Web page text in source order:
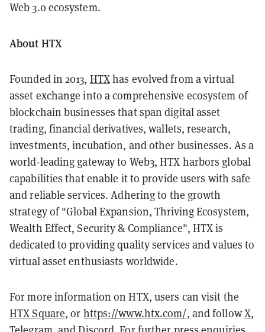
Web 3.0 ecosystem.
About HTX
Founded in 2013, HTXhas evolved from a virtual
asset exchange into a comprehensive ecosystem of
blockchain businesses that span digital asset
trading, financial derivatives, wallets, research,
investments, incubation, and other businesses. As a
world-leading gateway to Web3, HTX harbors global
capabilities that enable it to provide users with safe
and reliable services. Adhering to the growth
strategy of "Global Expansion, Thriving Ecosystem,
Wealth Effect, Security & Compliance", HTX is
dedicated to providing quality services and values to
virtual asset enthusiasts worldwide.
For more information on HTX, users can visit the
HTX Square, or https://www.htx.com/, and followX,